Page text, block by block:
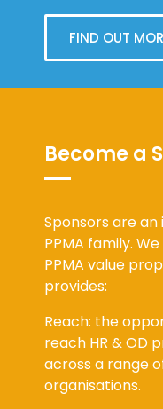
FIND OUT
Become a
Sponsors are
PPMA family.
PPMA value
provides:
Reach: the
reach HR & OD
across a range
organisations.